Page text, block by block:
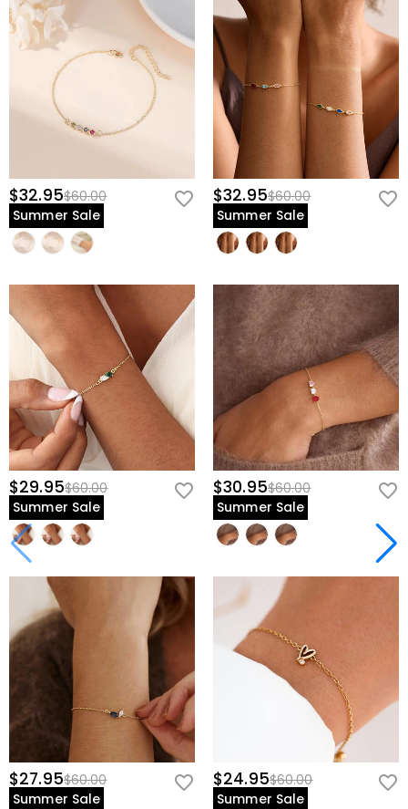
$32.95$60.00
Summer Sale
$32.95$60.00
Summer Sale
$29.95$60.00
Summer Sale
$30.95$60.00
Summer Sale
$27.95$60.00
Summer Sale
$24.95$60.00
Summer Sale